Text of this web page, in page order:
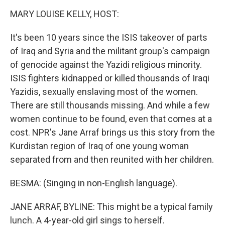
MARY LOUISE KELLY, HOST:
It's been 10 years since the ISIS takeover of parts
of Iraq and Syria and the militant group's campaign
of genocide against the Yazidi religious minority.
ISIS fighters kidnapped or killed thousands of Iraqi
Yazidis, sexually enslaving most of the women.
There are still thousands missing. And while a few
women continue to be found, even that comes at a
cost. NPR's Jane Arraf brings us this story from the
Kurdistan region of Iraq of one young woman
separated from and then reunited with her children.
BESMA: (Singing in non-English language).
JANE ARRAF, BYLINE: This might be a typical family
lunch. A 4-year-old girl sings to herself.